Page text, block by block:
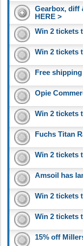
Gearbox, diff
HERE >
Win 2 tickets
Win 2 tickets
Free
Opie
Win 2 tickets
Fuchs Titan
Win 2 tickets
Amsoil has
Win 2 tickets
Win 2 tickets
15% off